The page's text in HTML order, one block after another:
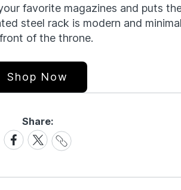
favorite magazines and puts
steel rack is modern and
of the throne.
Shop Now
Share:
Share
on
Share
on
Share
Link